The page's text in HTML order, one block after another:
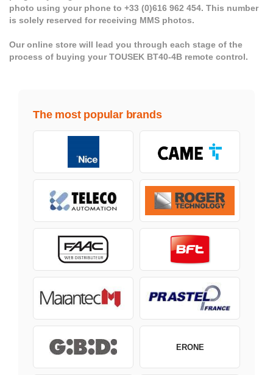
photo using your phone to +33 (0)616 962 454. This number
is solely reserved for receiving MMS photos.
Our online store will lead you through each stage of the
process of buying your TOUSEK BT40-4B remote control.
The most popular brands
ERONE